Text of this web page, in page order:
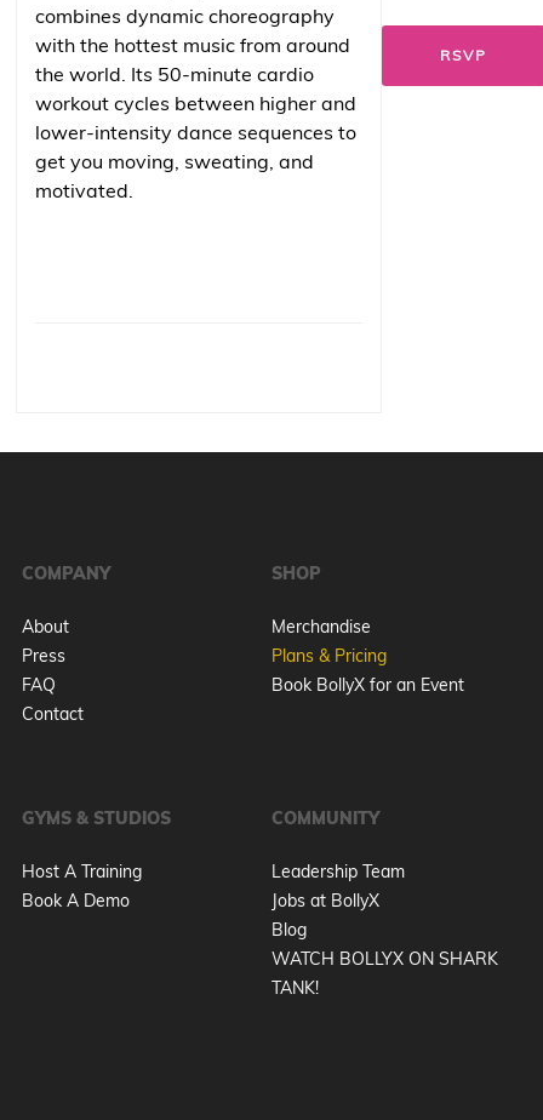
combines dynamic choreography
with the hottest music from around
the world. Its 50-minute cardio
workout cycles between higher and
lower-intensity dance sequences to
get you moving, sweating, and
motivated.
RSVP
COMPANY
About
Press
FAQ
Contact
SHOP
Merchandise
Plans & Pricing
Book BollyX for an Event
GYMS & STUDIOS
Host A Training
Book A Demo
COMMUNITY
Leadership Team
Jobs at BollyX
Blog
WATCH BOLLYX ON SHARK
TANK!